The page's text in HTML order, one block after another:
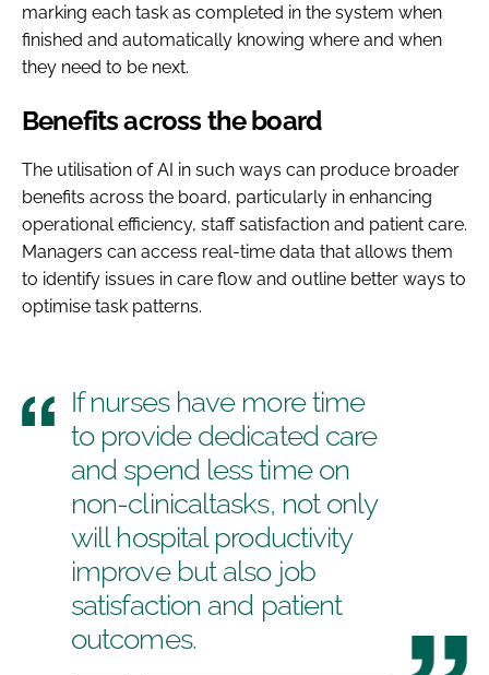
marking each task as completed in the system when
finished and automatically knowing where and when
they need to be next.
Benefits across the board
The utilisation of AI in such ways can produce broader
benefits across the board, particularly in enhancing
operational efficiency, staff satisfaction and patient care.
Managers can access real-time data that allows them
to identify issues in care flow and outline better ways to
optimise task patterns.
If nurses have more time
to provide dedicated care
and spend less time on
non-clinicaltasks, not only
will hospital productivity
improve but also job
satisfaction and patient
outcomes.